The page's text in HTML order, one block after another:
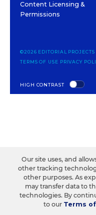
Content Licensing &
Permissions
HIGH CONTRAST
©2026 EDITORIAL
TERMS OF USE PRIVACY
Our site uses, and
other tracking
other purposes. As
may transfer data to
technologies. By
to our Terms